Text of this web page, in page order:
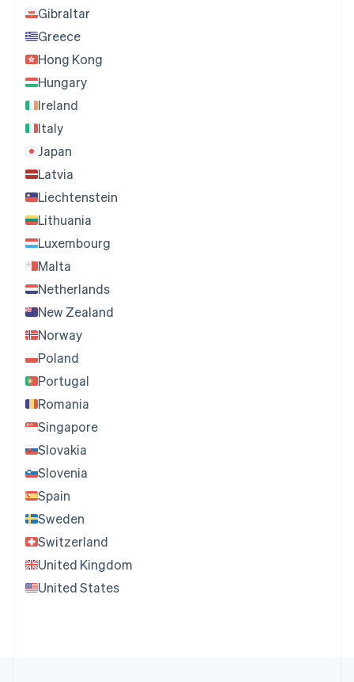
Gibraltar
Greece
Hong Kong
Hungary
Ireland
Italy
Japan
Latvia
Liechtenstein
Lithuania
Luxembourg
Malta
Netherlands
New Zealand
Norway
Poland
Portugal
Romania
Singapore
Slovakia
Slovenia
Spain
Sweden
Switzerland
United Kingdom
United States